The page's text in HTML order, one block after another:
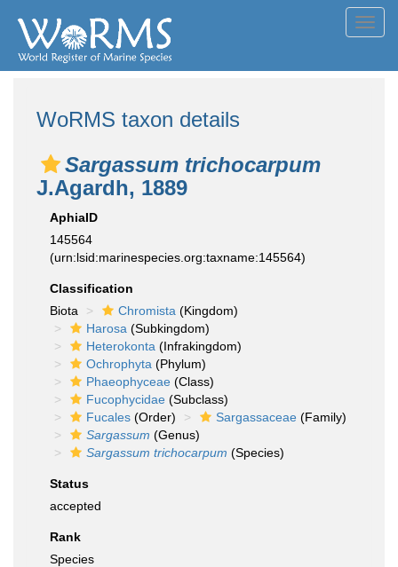
WoRMS taxon details
Sargassum trichocarpum
J.Agardh, 1889
AphiaID
145564
(urn:lsid:marinespecies.org:taxname:145564)
Classification
Biota
Chromista (Kingdom)
Harosa (Subkingdom)
Heterokonta (Infrakingdom)
Ochrophyta (Phylum)
Phaeophyceae (Class)
Fucophycidae (Subclass)
Fucales (Order) Sargassaceae (Family)
Sargassum (Genus)
Sargassum trichocarpum (Species)
Status
accepted
Rank
Species